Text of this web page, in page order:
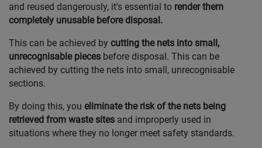
and reused dangerously, it's essential to render them
completely unusable before disposal.
This can be achieved by cutting the nets into small,
unrecognisable pieces before disposal. This can be
achieved by cutting the nets into small, unrecognisable
sections.
By doing this, you eliminate the risk of the nets being
retrieved from waste sites and improperly used in
situations where they no longer meet safety standards.